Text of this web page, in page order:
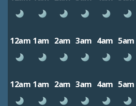
12am 1am 2am 3am 4am 5am
12am 1am 2am 3am 4am 5am